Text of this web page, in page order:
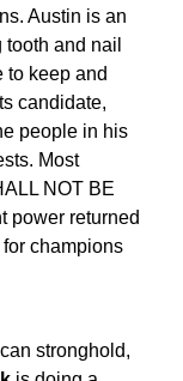
Austin is an
and nail
to keep and
candidate,
people in his
Most
NOT BE
power returned
champions
stronghold,